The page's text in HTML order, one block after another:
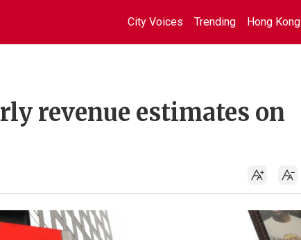
City Voices Trending Hong Kong
revenue estimates on